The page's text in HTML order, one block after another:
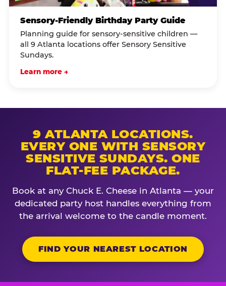
Sensory-Friendly Birthday Party Guide
Planning guide for sensory-sensitive children —
all 9 Atlanta locations offer Sensory Sensitive
Sundays.
Learn more →
9 ATLANTA LOCATIONS.
EVERY ONE WITH SENSORY
SENSITIVE SUNDAYS. ONE
FLAT-FEE PACKAGE.
Book at any Chuck E. Cheese in Atlanta — your
dedicated party host handles everything from
the arrival welcome to the candle moment.
FIND YOUR NEAREST LOCATION